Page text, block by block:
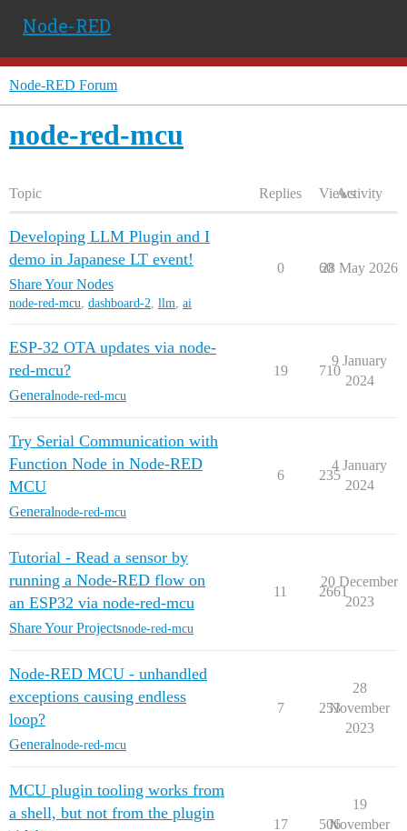
Node-RED
Node-RED Forum
node-red-mcu
Topic Replies ViewsActivity
Developing LLM Plugin and I
demo in Japanese LT event!
Share Your Nodes
node-red-mcu, dashboard-2, llm, ai
0 60
28 May 2026
ESP-32 OTA updates via node-
red-mcu?
Generalnode-red-mcu
19 710
9 January
2024
Try Serial Communication with
Function Node in Node-RED
MCU
Generalnode-red-mcu
6 235
4 January
2024
Tutorial - Read a sensor by
running a Node-RED flow on
an ESP32 via node-red-mcu
Share Your Projectsnode-red-mcu
11 2661
20 December
2023
Node-RED MCU - unhandled
exceptions causing endless
loop?
Generalnode-red-mcu
7 253
28
November
2023
MCU plugin tooling works from
a shell, but not from the plugin
17 506
19
November